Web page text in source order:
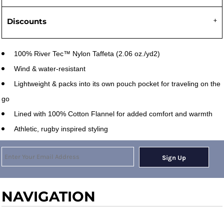
Discounts
100% River Tec™ Nylon Taffeta (2.06 oz./yd2)
Wind & water-resistant
Lightweight & packs into its own pouch pocket for traveling on the
go
Lined with 100% Cotton Flannel for added comfort and warmth
Athletic, rugby inspired styling
Sign Up
NAVIGATION